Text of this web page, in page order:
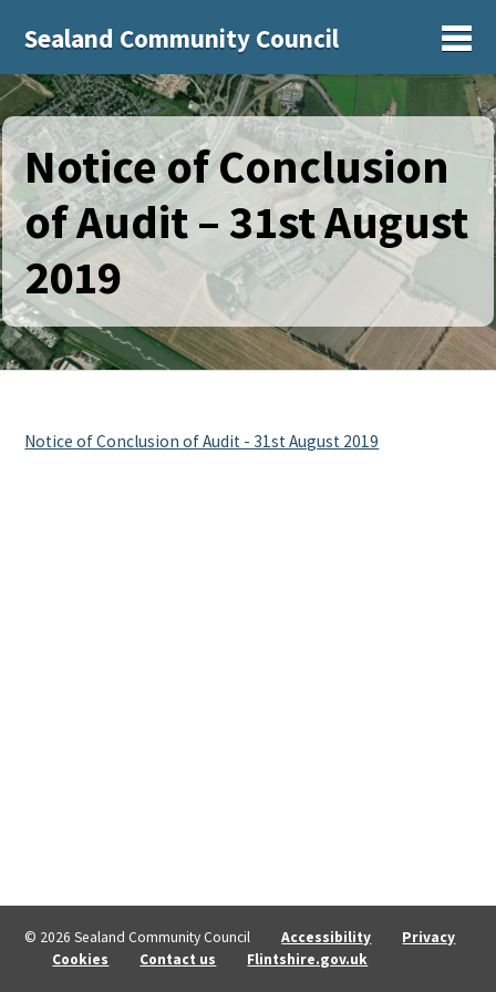
Sealand Community Council
Notice of Conclusion
of Audit – 31st August
2019
Notice of Conclusion of Audit - 31st August 2019
© 2026 Sealand Community Council Accessibility
Privacy
Cookies
Contact us Flintshire.gov.uk